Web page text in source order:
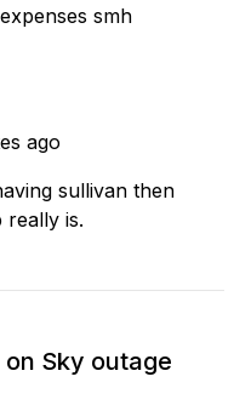
smh
ago
sullivan then
is.
Sky outage